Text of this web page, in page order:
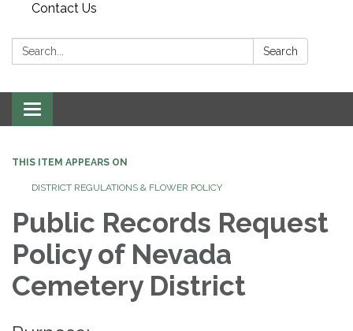
Contact Us
Search: Search
Toggle navigation
THIS ITEM APPEARS ON
DISTRICT REGULATIONS & FLOWER POLICY
Public Records Request
Policy of Nevada
Cemetery District